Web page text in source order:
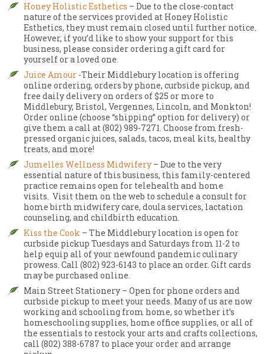
Honey Holistic Esthetics – Due to the close-contact
nature of the services provided at Honey Holistic
Esthetics, they must remain closed until further notice.
However, if you’d like to show your support for this
business, please consider ordering a gift card for
yourself or a loved one.
Juice Amour -Their Middlebury location is offering
online ordering, orders by phone, curbside pickup, and
free daily delivery on orders of $25 or more to
Middlebury, Bristol, Vergennes, Lincoln, and Monkton!
Order online (choose “shipping” option for delivery) or
give them a call at (802) 989-7271. Choose from fresh-
pressed organic juices, salads, tacos, meal kits, healthy
treats, and more!
Jumelles Wellness Midwifery – Due to the very
essential nature of this business, this family-centered
practice remains open for telehealth and home
visits. Visit them on the web to schedule a consult for
home birth midwifery care, doula services, lactation
counseling, and childbirth education.
Kiss the Cook – The Middlebury location is open for
curbside pickup Tuesdays and Saturdays from 11-2 to
help equip all of your newfound pandemic culinary
prowess. Call (802) 923-6143 to place an order. Gift cards
may be purchased online.
Main Street Stationery – Open for phone orders and
curbside pickup to meet your needs. Many of us are now
working and schooling from home, so whether it’s
homeschooling supplies, home office supplies, or all of
the essentials to restock your arts and crafts collections,
call (802) 388-6787 to place your order and arrange